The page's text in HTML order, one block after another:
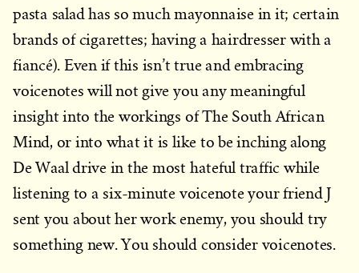
pasta salad has so much mayonnaise in it; certain
brands of cigarettes; having a hairdresser with a
fiancé). Even if this isn’t true and embracing
voicenotes will not give you any meaningful
insight into the workings of The South African
Mind, or into what it is like to be inching along
De Waal drive in the most hateful traffic while
listening to a six-minute voicenote your friend J
sent you about her work enemy, you should try
something new. You should consider voicenotes.